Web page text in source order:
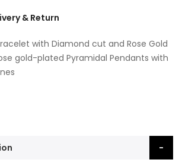
& Return
with Diamond cut and Rose Gold
gold-plated Pyramidal Pendants with